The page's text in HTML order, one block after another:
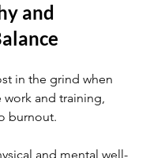
and
in the grind when
and training,
burnout.
and mental well-